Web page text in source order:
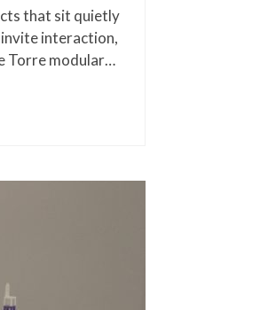
that sit quietly
invite interaction,
Torre modular…